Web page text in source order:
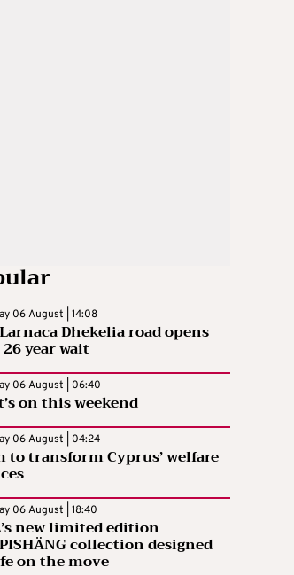
06 August | 14:08
Dhekelia road opens
year wait
06 August | 06:40
on this weekend
06 August | 04:24
to transform Cyprus’ welfare
06 August | 18:40
new limited edition
collection designed
on the move